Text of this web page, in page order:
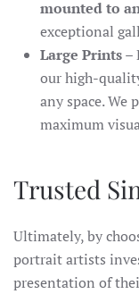
mounted to
exceptional
Large Prints–
our high-
any space. We
maximum
Trusted
Ultimately, by
portrait artists
presentation of